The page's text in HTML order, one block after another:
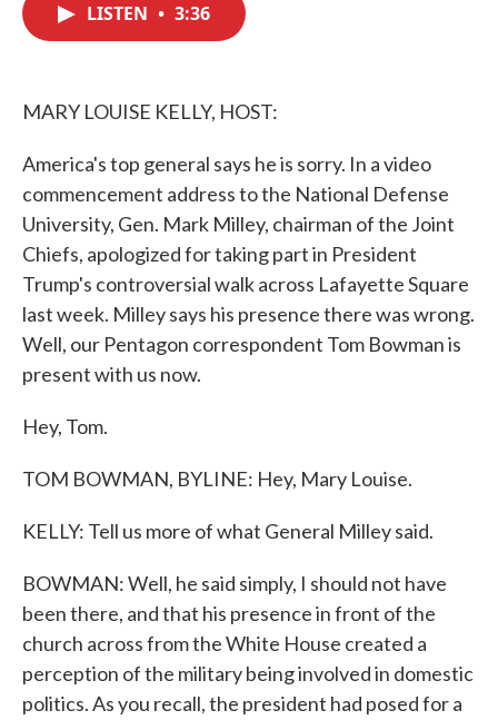
LISTEN • 3:36
MARY LOUISE KELLY, HOST:
America's top general says he is sorry. In a video
commencement address to the National Defense
University, Gen. Mark Milley, chairman of the Joint
Chiefs, apologized for taking part in President
Trump's controversial walk across Lafayette Square
last week. Milley says his presence there was wrong.
Well, our Pentagon correspondent Tom Bowman is
present with us now.
Hey, Tom.
TOM BOWMAN, BYLINE: Hey, Mary Louise.
KELLY: Tell us more of what General Milley said.
BOWMAN: Well, he said simply, I should not have
been there, and that his presence in front of the
church across from the White House created a
perception of the military being involved in domestic
politics. As you recall, the president had posed for a